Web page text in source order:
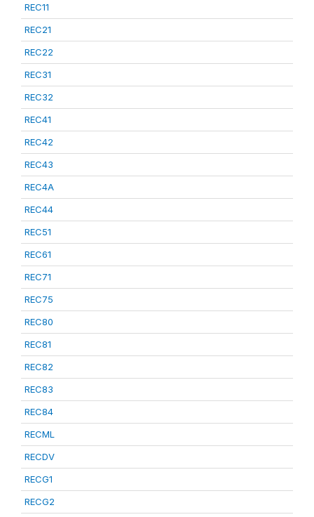
REC11
REC21
REC22
REC31
REC32
REC41
REC42
REC43
REC4A
REC44
REC51
REC61
REC71
REC75
REC80
REC81
REC82
REC83
REC84
RECML
RECDV
RECG1
RECG2